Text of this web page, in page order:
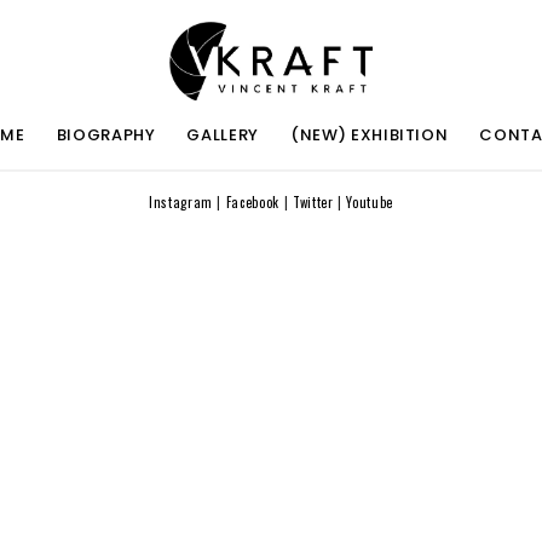
BIOGRAPHY GALLERY (NEW) EXHIBITION
Instagram| Facebook | Twitter|Youtube